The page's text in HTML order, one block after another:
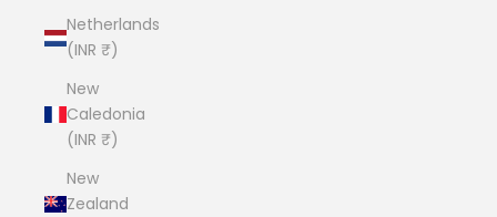
Netherlands
(INR ₹)
New
Caledonia
(INR ₹)
New
Zealand